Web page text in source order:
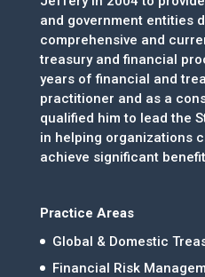
and government entities
comprehensive and
treasury and financial
years of financial and
practitioner and as a
qualified him to lead the
in helping organizations
achieve significant
Practice Areas
Global & Domestic
Financial Risk